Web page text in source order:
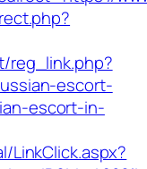
reg_link.php?
escort-
escort-in-
LinkClick.aspx?